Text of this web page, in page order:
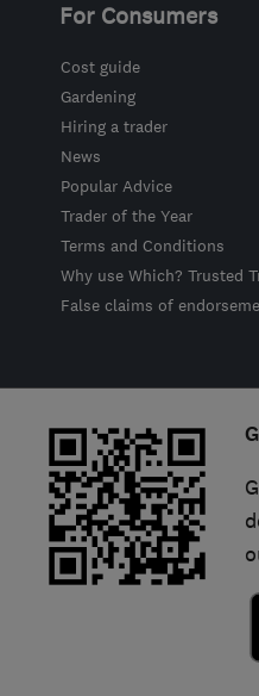
For Consumers
Cost guide
Gardening
Hiring a trader
News
Popular Advice
Trader of the Year
Terms and Conditions
Why use Which? Trusted
False claims of